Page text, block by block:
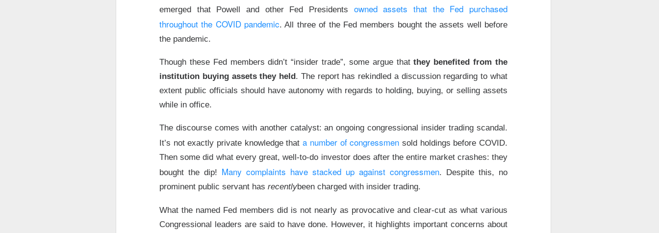
emerged that Powell and other Fed Presidents owned assets that the Fed purchased
throughout the COVID pandemic. All three of the Fed members bought the assets well before
the pandemic.
Though these Fed members didn’t “insider trade”, some argue thatthey benefited from the
institution buying assets they held. The report has rekindled a discussion regarding to what
extent public officials should have autonomy with regards to holding, buying, or selling assets
while in office.
The discourse comes with another catalyst: an ongoing congressional insider trading scandal.
It’s not exactly private knowledge thata number of congressmen sold holdings before COVID.
Then some did what every great, well-to-do investor does after the entire market crashes: they
bought the dip! Many complaints have stacked up against congressmen. Despite this, no
prominent public servant has recentlybeen charged with insider trading.
What the named Fed members did is not nearly as provocative and clear-cut as what various
Congressional leaders are said to have done. However, it highlights important concerns about
Bitdeer, the Bitcoin miner converting its Norway site for AI, signed a 16-year lease with seven-
year, $10Bcompute contract, but Bitdeer’s premarket pop vanished by the close. Why did Bitdeer no
pop after Volta helped connect it to Anthropic?
The RIP: $BTDR ( ▲ 0.09% ) rose 12.2% premarket, then closed up 0.1%. Its121-megawatt lease
is worth $4.7B, with$1.3Bof credit support and roughly$500M of remaining capex.
services, then resells compute to Anthropic. Next, Bitdeer must finish$500M of work and clear
closing conditions before its lease takes effect. Watch Bitdeer’s projected
net operating
margin, but don’t mistake the apparent$5.3B gapfor Volta’s profit: Anthropic’s$10B, six-
yearcompute contract and Bitdeer’sup-to-$4.7B, 16-yearlease cover different services and
timelines, and neither represents cash collected upfront.
The Community Read: The $BTDR room is 71% bullish, see why the deal faded ->
Jalapeño Scare Burns Chipotle… Burning Baño Part 2?